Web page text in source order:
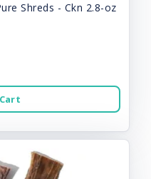
Shreds - Ckn 2.8-oz